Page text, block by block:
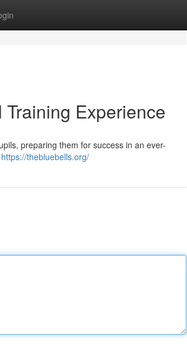
Experience
preparing them for success in an ever-
https://thebluebells.org/